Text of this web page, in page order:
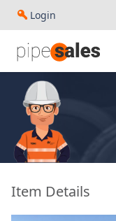
Login
Item Details -